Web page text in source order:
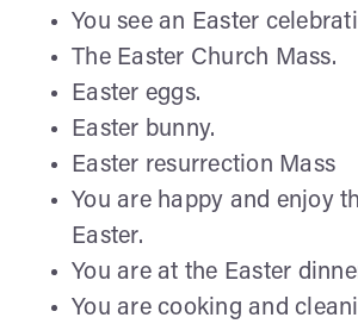
You see an Easter
The Easter Church Mass.
Easter eggs.
Easter bunny.
Easter resurrection Mass
You are happy and enjoy
Easter.
You are at the Easter
You are cooking and